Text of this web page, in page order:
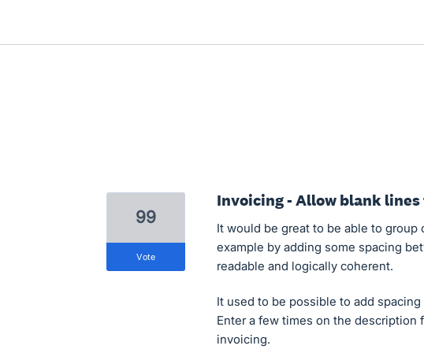
Invoicing - Allow blank
It would be great to be able to
example by adding some spacing
readable and logically coherent.
It used to be possible to add
Enter a few times on the
invoicing.
99
vote